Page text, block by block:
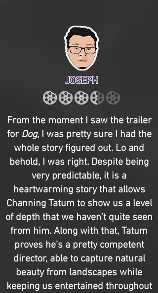
JOSEPH
From the moment I saw the trailer
for Dog, I was pretty sure I had the
whole story figured out. Lo and
behold, I was right. Despite being
very predictable, it is a
heartwarming story that allows
Channing Tatum to show us a level
of depth that we haven’t quite seen
from him. Along with that, Tatum
proves he’s a pretty competent
director, able to capture natural
beauty from landscapes while
keeping us entertained throughout